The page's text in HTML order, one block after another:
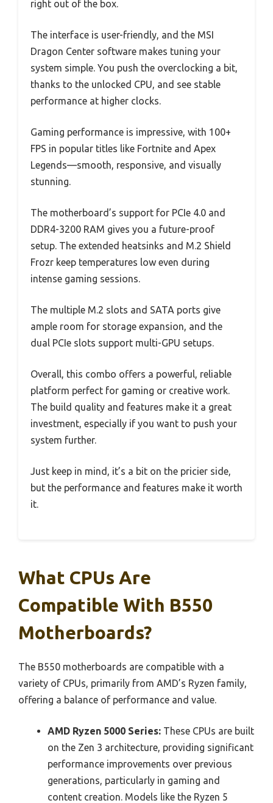
right out of the box.
The interface is user-friendly, and the MSI
Dragon Center software makes tuning your
system simple. You push the overclocking a bit,
thanks to the unlocked CPU, and see stable
performance at higher clocks.
Gaming performance is impressive, with 100+
FPS in popular titles like Fortnite and Apex
Legends—smooth, responsive, and visually
stunning.
The motherboard’s support for PCIe 4.0 and
DDR4-3200 RAM gives you a future-proof
setup. The extended heatsinks and M.2 Shield
Frozr keep temperatures low even during
intense gaming sessions.
The multiple M.2 slots and SATA ports give
ample room for storage expansion, and the
dual PCIe slots support multi-GPU setups.
Overall, this combo offers a powerful, reliable
platform perfect for gaming or creative work.
The build quality and features make it a great
investment, especially if you want to push your
system further.
Just keep in mind, it’s a bit on the pricier side,
but the performance and features make it worth
it.
What CPUs Are
Compatible With B550
Motherboards?
The B550 motherboards are compatible with a
variety of CPUs, primarily from AMD’s Ryzen family,
offering a balance of performance and value.
AMD Ryzen 5000 Series: These CPUs are built
on the Zen 3 architecture, providing significant
performance improvements over previous
generations, particularly in gaming and
content creation. Models like the Ryzen 5